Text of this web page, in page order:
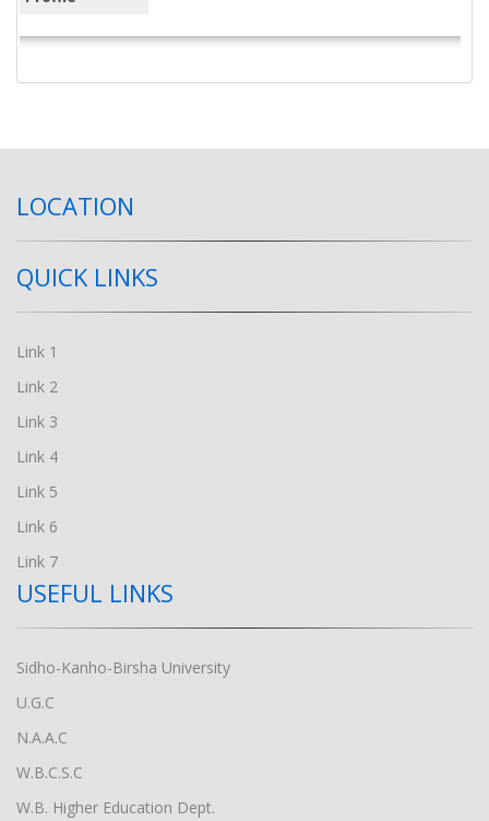
LOCATION
QUICK LINKS
Link 1
Link 2
Link 3
Link 4
Link 5
Link 6
Link 7
USEFUL LINKS
Sidho-Kanho-Birsha University
U.G.C
N.A.A.C
W.B.C.S.C
W.B. Higher Education Dept.